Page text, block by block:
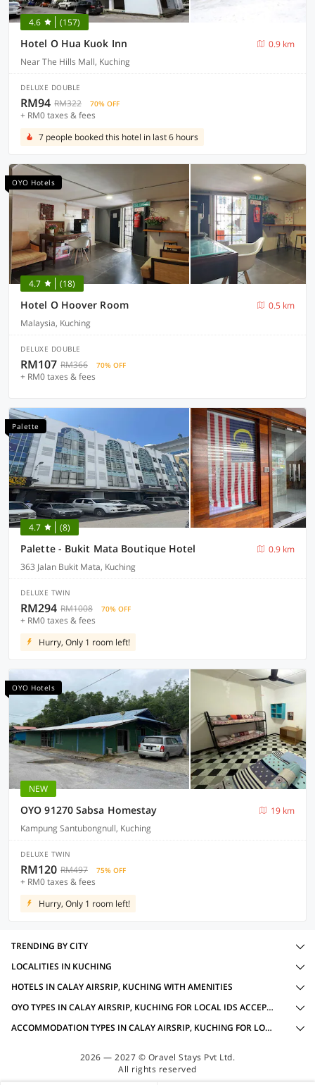
4.6 (157)
Hotel O Hua Kuok Inn
0.9 km
Near The Hills Mall, Kuching
DELUXE DOUBLE
RM94 RM322 70% OFF
+ RM0 taxes & fees
7 people booked this hotel in last 6 hours
OYO Hotels
4.7 (18)
Hotel O Hoover Room
0.5 km
Malaysia, Kuching
DELUXE DOUBLE
RM107 RM366 70% OFF
+ RM0 taxes & fees
Palette
4.7 (8)
Palette - Bukit Mata Boutique Hotel
0.9 km
363 Jalan Bukit Mata, Kuching
DELUXE TWIN
RM294 RM1008 70% OFF
+ RM0 taxes & fees
Hurry, Only 1 room left!
OYO Hotels
NEW
OYO 91270 Sabsa Homestay
19 km
Kampung Santubongnull, Kuching
DELUXE TWIN
RM120 RM497 75% OFF
+ RM0 taxes & fees
Hurry, Only 1 room left!
TRENDING BY CITY
LOCALITIES IN KUCHING
HOTELS IN CALAY AIRSRIP, KUCHING WITH AMENITIES
OYO TYPES IN CALAY AIRSRIP, KUCHING FOR LOCAL IDS ACCEPTED
ACCOMMODATION TYPES IN CALAY AIRSRIP, KUCHING FOR LOCAL IDS ACCEPTED
2026 — 2027 © Oravel Stays Pvt Ltd.
All rights reserved